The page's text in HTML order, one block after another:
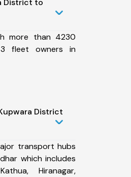
District to
more than 4230
fleet owners in
District
transport hubs
which includes
Hiranagar,